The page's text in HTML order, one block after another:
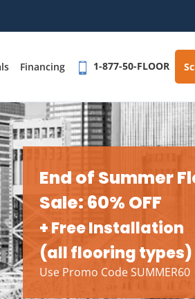
Financing 1-877-50-FLOOR
End of Summer
Sale: 60% OFF
+ Free Installation
(all flooring types)
Use Promo Code SUMMER60